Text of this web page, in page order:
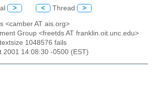
> < Thread >
<camber AT ais.org>
Group <freetds AT franklin.oit.unc.edu>
1048576 fails
2001 14:08:30 -0500 (EST)